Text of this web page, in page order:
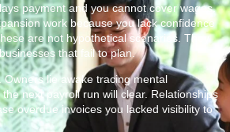
payment and you cannot cover wages.
work because you lack confidence
are not hypothetical scenarios. They
that fail to plan.
lie awake tracing mental
next payroll run will clear. Relationships
overdue invoices you lacked visibility to